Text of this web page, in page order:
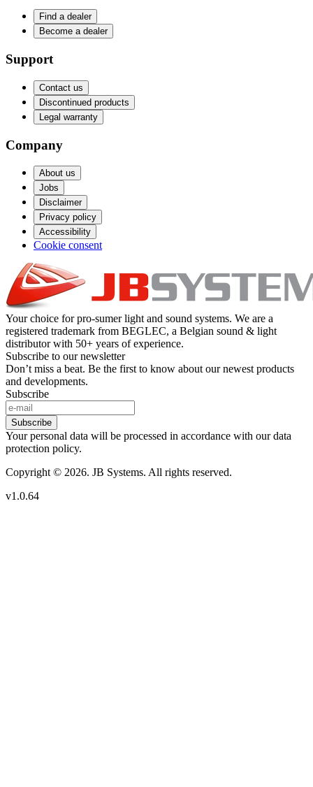
Find a dealer
Become a dealer
Support
Contact us
Discontinued products
Legal warranty
Company
About us
Jobs
Disclaimer
Privacy policy
Accessibility
Cookie consent
Your choice for pro-sumer light and sound systems. We are a
registered trademark from BEGLEC, a Belgian sound & light
distributor with 50+ years of experience.
Subscribe to our newsletter
Don’t miss a beat. Be the first to know about our newest products
and developments.
Subscribe
Subscribe
Your personal data will be processed in accordance with our data
protection policy.
Copyright © 2026. JB Systems. All rights reserved.
v1.0.64